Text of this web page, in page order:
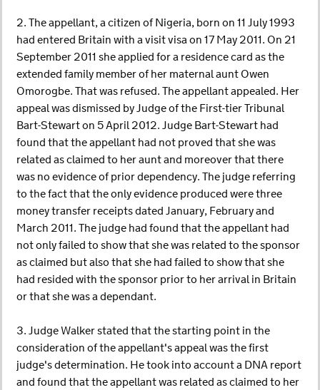
2. The appellant, a citizen of Nigeria, born on 11 July 1993
had entered Britain with a visit visa on 17 May 2011. On 21
September 2011 she applied for a residence card as the
extended family member of her maternal aunt Owen
Omorogbe. That was refused. The appellant appealed. Her
appeal was dismissed by Judge of the First-tier Tribunal
Bart-Stewart on 5 April 2012. Judge Bart-Stewart had
found that the appellant had not proved that she was
related as claimed to her aunt and moreover that there
was no evidence of prior dependency. The judge referring
to the fact that the only evidence produced were three
money transfer receipts dated January, February and
March 2011. The judge had found that the appellant had
not only failed to show that she was related to the sponsor
as claimed but also that she had failed to show that she
had resided with the sponsor prior to her arrival in Britain
or that she was a dependant.
3. Judge Walker stated that the starting point in the
consideration of the appellant's appeal was the first
judge's determination. He took into account a DNA report
and found that the appellant was related as claimed to her